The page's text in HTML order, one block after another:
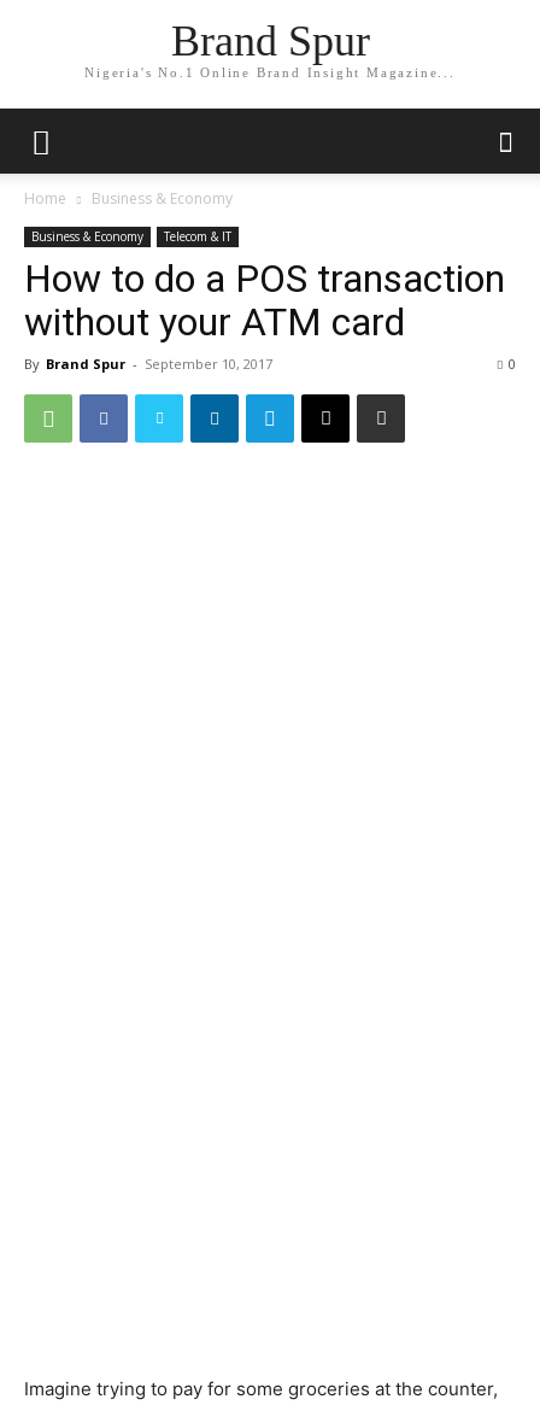
Brand Spur
Nigeria's No.1 Online Brand Insight Magazine...
Home Business & Economy
Business & Economy Telecom & IT
How to do a POS transaction
without your ATM card
By Brand Spur - September 10, 2017 0
Imagine trying to pay for some groceries at the counter,